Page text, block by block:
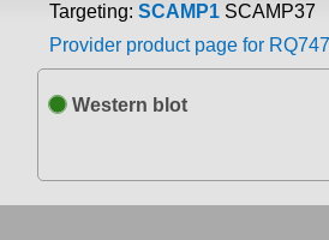
Targeting: SCAMP1 SCAMP37
Provider product page for
Western blot